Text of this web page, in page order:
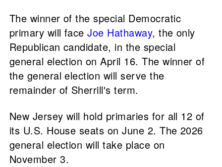
The winner of the special Democratic
primary will faceJoe Hathaway, the only
Republican candidate, in the special
general election on April 16. The winner of
the general election will serve the
remainder of Sherrill's term.
New Jersey will hold primaries for all 12 of
its U.S. House seats on June 2. The 2026
general election will take place on
November 3.